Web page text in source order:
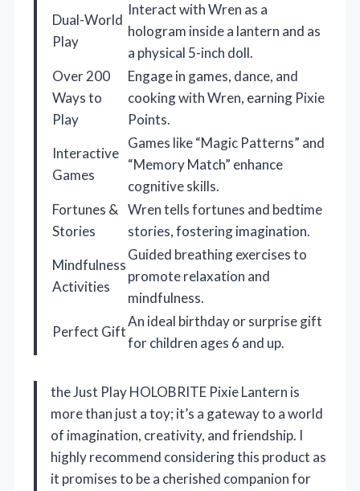
Dual-World
Play
Interact with Wren as a
hologram inside a lantern and as
a physical 5-inch doll.
Over 200
Ways to
Play
Engage in games, dance, and
cooking with Wren, earning Pixie
Points.
Interactive
Games
Games like “Magic Patterns” and
“Memory Match” enhance
cognitive skills.
Fortunes &
Stories
Wren tells fortunes and bedtime
stories, fostering imagination.
Mindfulness
Activities
Guided breathing exercises to
promote relaxation and
mindfulness.
Perfect Gift
An ideal birthday or surprise gift
for children ages 6 and up.
the Just Play HOLOBRITE Pixie Lantern is
more than just a toy; it’s a gateway to a world
of imagination, creativity, and friendship. I
highly recommend considering this product as
it promises to be a cherished companion for